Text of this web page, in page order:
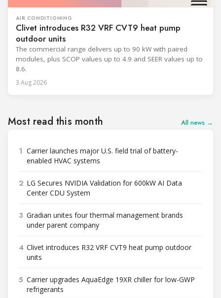
AIR CONDITIONING
Clivet introduces R32 VRF CVT9 heat pump
outdoor units
The commercial range delivers up to 90 kW with paired
modules, plus SCOP values up to 4.9 and SEER values up to
8.6.
3 Aug 2026
Most read this month All news →
1 Carrier launches major U.S. field trial of battery-
enabled HVAC systems
2 LG Secures NVIDIA Validation for 600kW AI Data
Center CDU System
3 Gradian unites four thermal management brands
under parent company
4 Clivet introduces R32 VRF CVT9 heat pump outdoor
units
5 Carrier upgrades AquaEdge 19XR chiller for low-GWP
refrigerants